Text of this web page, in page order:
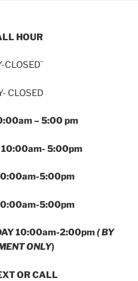
HOUR
CLOSED`
CLOSED
– 5:00 pm
5:00pm
5:00pm
5:00pm
10:00am-2:00pm( BY
ONLY)
OR CALL